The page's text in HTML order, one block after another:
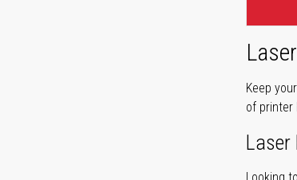
Keep
of printer
Laser